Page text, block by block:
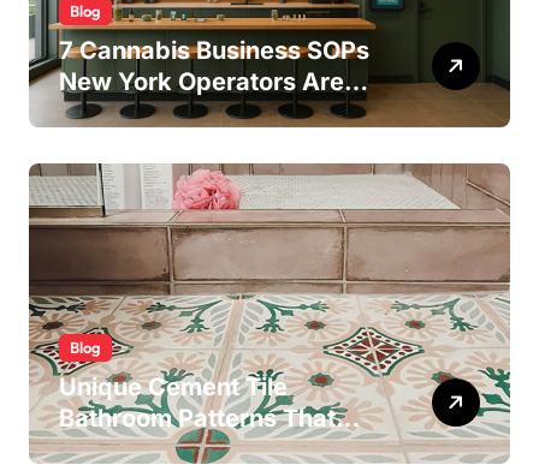
Blog
7 Cannabis Business SOPs
New York Operators Are
Using to Pass State
Blog
Unique Cement Tile
Bathroom Patterns That
Transform Ordinary Spaces